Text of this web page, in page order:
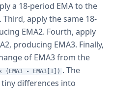
a 18-period EMA to the
apply the same 18-
EMA2. Fourth, apply
producing EMA3. Finally,
of EMA3 from the
(EMA3 - EMA3[1]) . The
differences into